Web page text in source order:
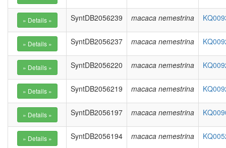
SyntDB2056239 macaca nemestrina
SyntDB2056237 macaca nemestrina
SyntDB2056220 macaca nemestrina
SyntDB2056219 macaca nemestrina
SyntDB2056197 macaca nemestrina
SyntDB2056194 macaca nemestrina